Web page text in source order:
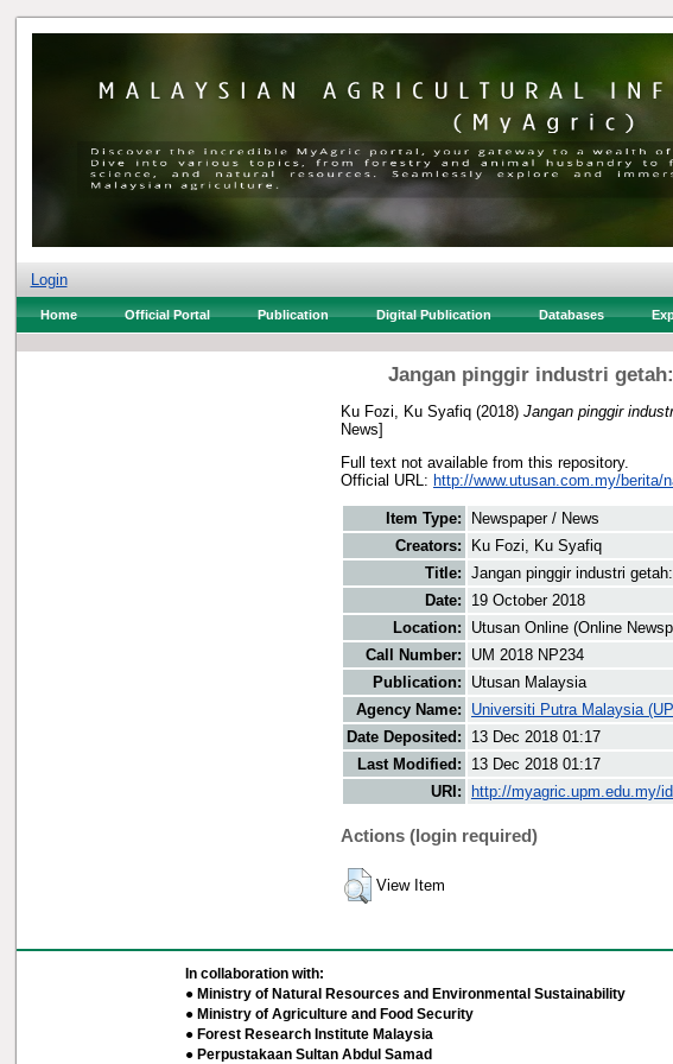
Login
Home Official Portal Publication Digital Publication Databases
Jangan pinggir industri
Ku Fozi, Ku Syafiq (2018) Jangan pinggir
News]
Full text not available from this repository.
Official URL: http://www.utusan.com.my/berita/
Item Type:
Newspaper / News
Creators:
Ku Fozi, Ku Syafiq
Title: Jangan pinggir industri
Date:
19 October 2018
Location:
Utusan Online (Online
Call Number:
UM 2018 NP234
Publication:
Utusan Malaysia
Agency Name:
Universiti Putra Malaysia
Date Deposited:
13 Dec 2018 01:17
Last Modified:
13 Dec 2018 01:17
URI:
http://myagric.upm.edu.my/
Actions (login required)
View Item
In collaboration with:
● Ministry of Natural Resources and Environmental Sustainability
● Ministry of Agriculture and Food Security
● Forest Research Institute Malaysia
● Perpustakaan Sultan Abdul Samad